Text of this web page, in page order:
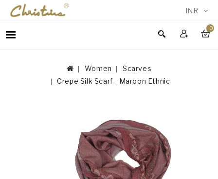
INR
0
WOMEN
Women
Scarves
Crepe Silk Scarf - Maroon Ethnic